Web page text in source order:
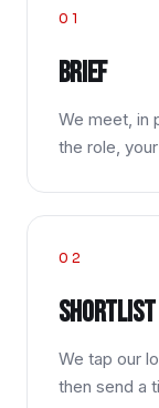
01
Brief
We meet, in
the role,
02
Shortlist
We tap our
then send a